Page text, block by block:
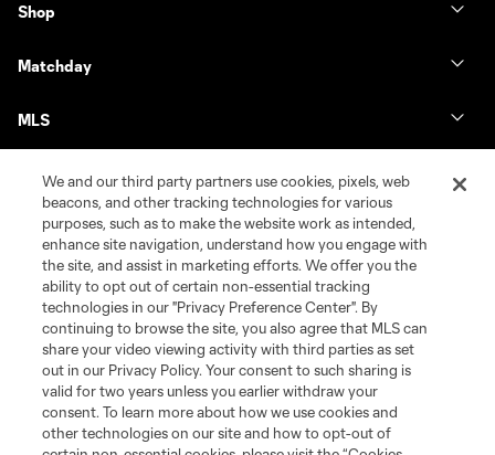
Shop
Matchday
MLS
Terms of Service
Privacy Policy
Do Not Sell or Share My Personal Information
Cookies Settings
©2026 MLS. The Major League Soccer and MLS name and shield are
registered trademarks of Major League Soccer, L.L.C. (“MLS”). The names
and logos of MLS teams are registered and/or common law trademarks of
We and our third party partners use cookies, pixels, web
beacons, and other tracking technologies for various
purposes, such as to make the website work as intended,
enhance site navigation, understand how you engage with
the site, and assist in marketing efforts. We offer you the
ability to opt out of certain non-essential tracking
technologies in our "Privacy Preference Center". By
continuing to browse the site, you also agree that MLS can
share your video viewing activity with third parties as set
out in our Privacy Policy. Your consent to such sharing is
valid for two years unless you earlier withdraw your
consent. To learn more about how we use cookies and
other technologies on our site and how to opt-out of